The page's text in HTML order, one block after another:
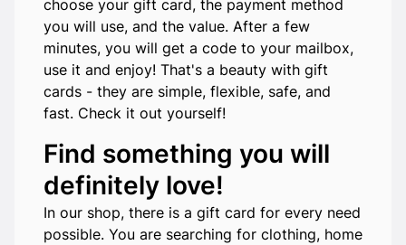
choose your gift card, the payment method
you will use, and the value. After a few
minutes, you will get a code to your mailbox,
use it and enjoy! That's a beauty with gift
cards - they are simple, flexible, safe, and
fast. Check it out yourself!
Find something you will
definitely love!
In our shop, there is a gift card for every need
possible. You are searching for clothing, home